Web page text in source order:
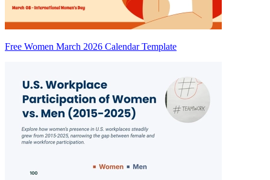
Free Women March 2026 Calendar Template